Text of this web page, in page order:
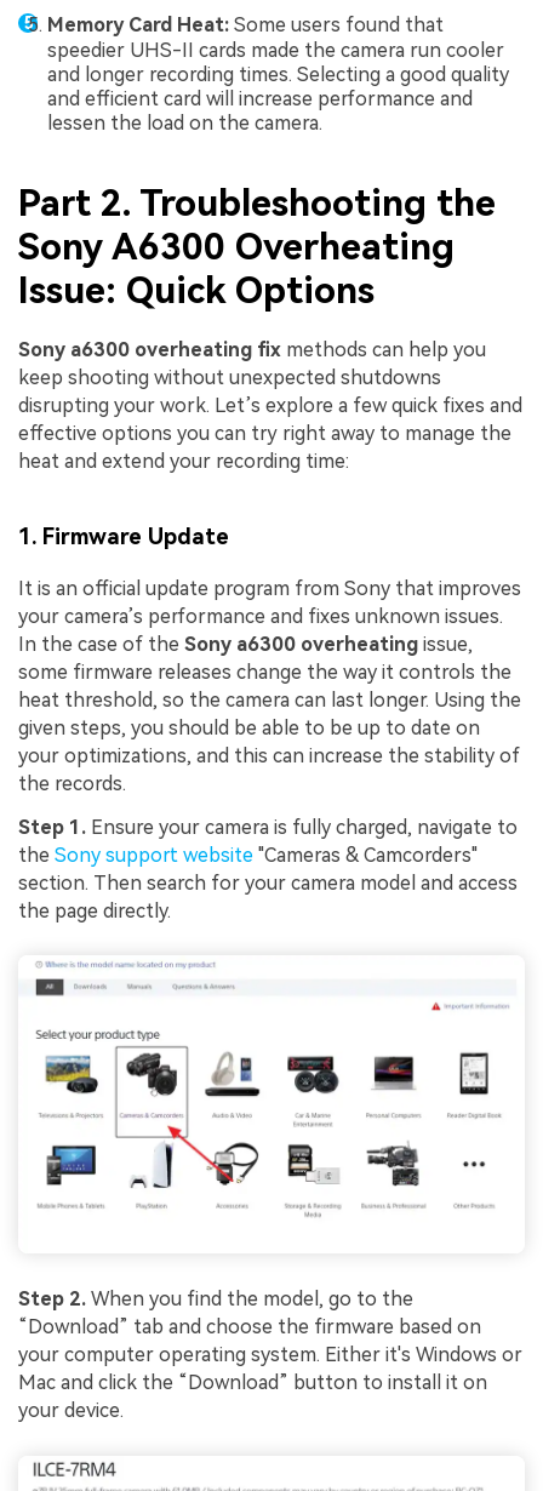
Memory Card Heat: Some users found that
speedier UHS-II cards made the camera run cooler
and longer recording times. Selecting a good quality
and efficient card will increase performance and
lessen the load on the camera.
Part 2. Troubleshooting the
Sony A6300 Overheating
Issue: Quick Options
Sony a6300 overheating fix methods can help you
keep shooting without unexpected shutdowns
disrupting your work. Let’s explore a few quick fixes and
effective options you can try right away to manage the
heat and extend your recording time:
1. Firmware Update
It is an official update program from Sony that improves
your camera’s performance and fixes unknown issues.
In the case of the Sony a6300 overheating issue,
some firmware releases change the way it controls the
heat threshold, so the camera can last longer. Using the
given steps, you should be able to be up to date on
your optimizations, and this can increase the stability of
the records.
Step 1. Ensure your camera is fully charged, navigate to
the Sony support website "Cameras & Camcorders"
section. Then search for your camera model and access
the page directly.
Step 2. When you find the model, go to the
“Download” tab and choose the firmware based on
your computer operating system. Either it's Windows or
Mac and click the “Download” button to install it on
your device.